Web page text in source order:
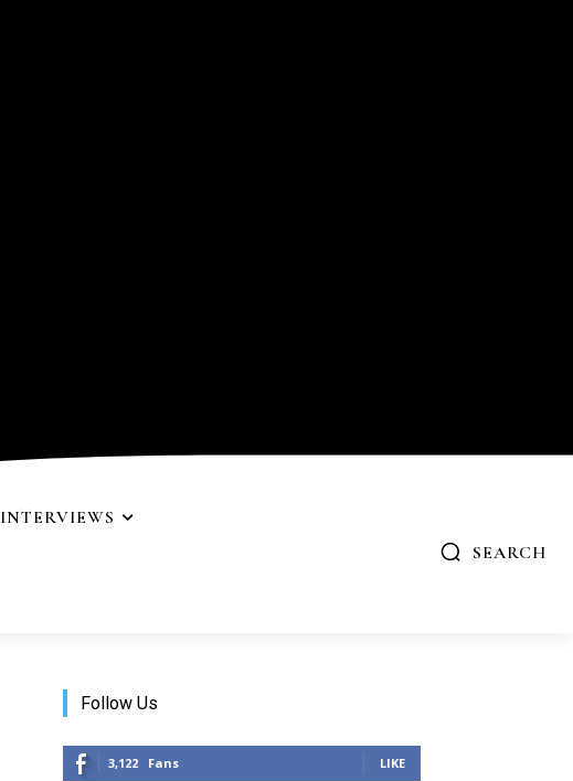
INTERVIEWS
SEARCH
Follow Us
3,122 Fans LIKE